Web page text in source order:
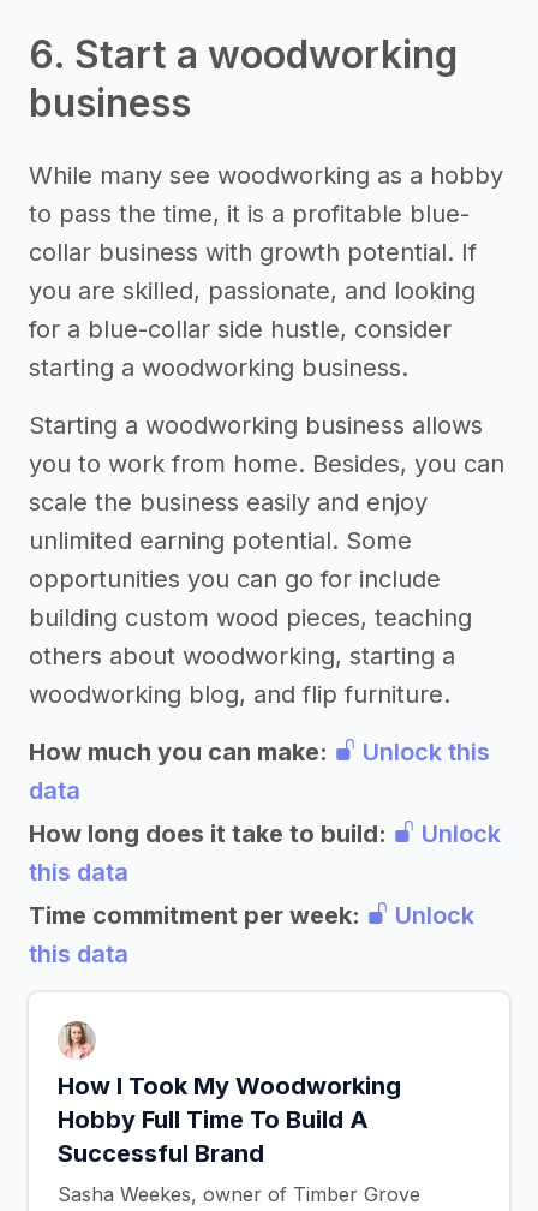
6. Start a woodworking
business
While many see woodworking as a hobby
to pass the time, it is a profitable blue-
collar business with growth potential. If
you are skilled, passionate, and looking
for a blue-collar side hustle, consider
starting a woodworking business.
Starting a woodworking business allows
you to work from home. Besides, you can
scale the business easily and enjoy
unlimited earning potential. Some
opportunities you can go for include
building custom wood pieces, teaching
others about woodworking, starting a
woodworking blog, and flip furniture.
How much you can make:
Unlock this
data
How long does it take to build:
Unlock
this data
Time commitment per week:
Unlock
this data
How I Took My Woodworking
Hobby Full Time To Build A
Successful Brand
Sasha Weekes, owner of Timber Grove